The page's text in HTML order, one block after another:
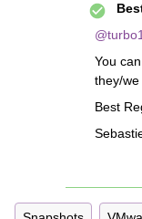
You
they/we
Best